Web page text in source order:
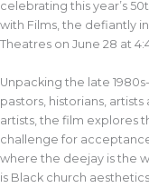
celebrating this year’s
with Films, the defiantly
Theatres on June 28 at
Unpacking the late
pastors, historians,
artists, the film explores
challenge for
where the deejay is the
is Black church